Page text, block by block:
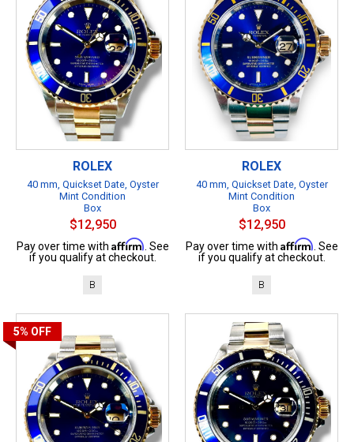
ROLEX
40 mm, Quickset Date, Oyster
Mint Condition
Box
$12,950
Pay over time with Affirm . See
if you qualify at checkout.
B
ROLEX
40 mm, Quickset Date, Oyster
Mint Condition
Box
$12,950
Pay over time with Affirm . See
if you qualify at checkout.
B
5% OFF